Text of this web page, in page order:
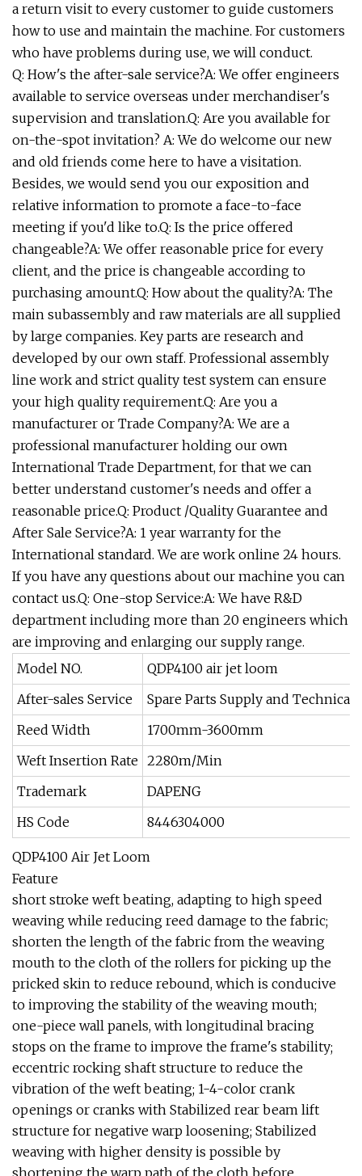
a return visit to every customer to guide customers
how to use and maintain the machine. For customers
who have problems during use, we will conduct.
Q: How's the after-sale service?A: We offer engineers
available to service overseas under merchandiser's
supervision and translation.Q: Are you available for
on-the-spot invitation? A: We do welcome our new
and old friends come here to have a visitation.
Besides, we would send you our exposition and
relative information to promote a face-to-face
meeting if you'd like to.Q: Is the price offered
changeable?A: We offer reasonable price for every
client, and the price is changeable according to
purchasing amount.Q: How about the quality?A: The
main subassembly and raw materials are all supplied
by large companies. Key parts are research and
developed by our own staff. Professional assembly
line work and strict quality test system can ensure
your high quality requirement.Q: Are you a
manufacturer or Trade Company?A: We are a
professional manufacturer holding our own
International Trade Department, for that we can
better understand customer's needs and offer a
reasonable price.Q: Product /Quality Guarantee and
After Sale Service?A: 1 year warranty for the
International standard. We are work online 24 hours.
If you have any questions about our machine you can
contact us.Q: One-stop Service:A: We have R&D
department including more than 20 engineers which
are improving and enlarging our supply range.
Model NO.
QDP4100 air jet loom
After-sales Service
Spare Parts Supply and Technical
Reed Width
1700mm-3600mm
Weft Insertion Rate 2280m/Min
Trademark
DAPENG
HS Code
8446304000
QDP4100 Air Jet Loom
Feature
short stroke weft beating, adapting to high speed
weaving while reducing reed damage to the fabric;
shorten the length of the fabric from the weaving
mouth to the cloth of the rollers for picking up the
pricked skin to reduce rebound, which is conducive
to improving the stability of the weaving mouth;
one-piece wall panels, with longitudinal bracing
stops on the frame to improve the frame's stability;
eccentric rocking shaft structure to reduce the
vibration of the weft beating; 1-4-color crank
openings or cranks with Stabilized rear beam lift
structure for negative warp loosening; Stabilized
weaving with higher density is possible by
shortening the warp path of the cloth before